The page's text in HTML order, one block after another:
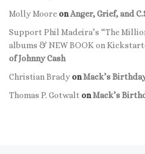
Molly MooreonAnger, Grief, and
Support Phil Madeira’s “The
albums & NEW BOOK on
of Johnny Cash
Christian BradyonMack’s
Thomas P. Gotwalt onMack’s